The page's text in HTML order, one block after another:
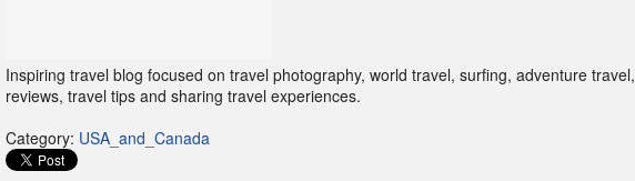
Inspiring travel blog focused on travel photography, world travel, surfing, adventure travel,
reviews, travel tips and sharing travel experiences.
Category: USA_and_Canada